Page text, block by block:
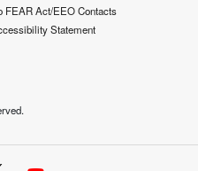
FEAR Act/EEO Contacts
Statement